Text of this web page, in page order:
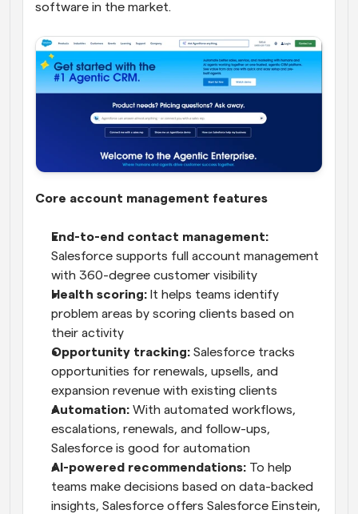
software in the market.
Core account management features
End-to-end contact management:
Salesforce supports full account management
with 360-degree customer visibility
Health scoring: It helps teams identify
problem areas by scoring clients based on
their activity
Opportunity tracking: Salesforce tracks
opportunities for renewals, upsells, and
expansion revenue with existing clients
Automation: With automated workflows,
escalations, renewals, and follow-ups,
Salesforce is good for automation
AI-powered recommendations: To help
teams make decisions based on data-backed
insights, Salesforce offers Salesforce Einstein,